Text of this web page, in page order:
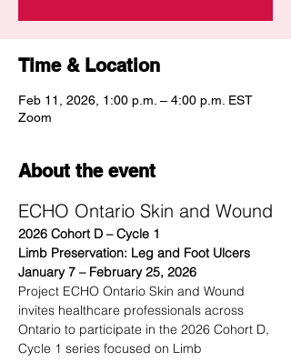
Time & Location
Feb 11, 2026, 1:00 p.m. – 4:00 p.m. EST
Zoom
About the event
ECHO Ontario Skin and Wound
2026 Cohort D – Cycle 1
Limb Preservation: Leg and Foot Ulcers
January 7 – February 25, 2026
Project ECHO Ontario Skin and Wound
invites healthcare professionals across
Ontario to participate in the 2026 Cohort D,
Cycle 1 series focused on Limb